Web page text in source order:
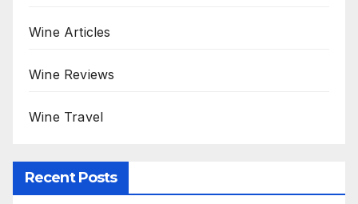
Wine Articles
Wine Reviews
Wine Travel
Recent Posts